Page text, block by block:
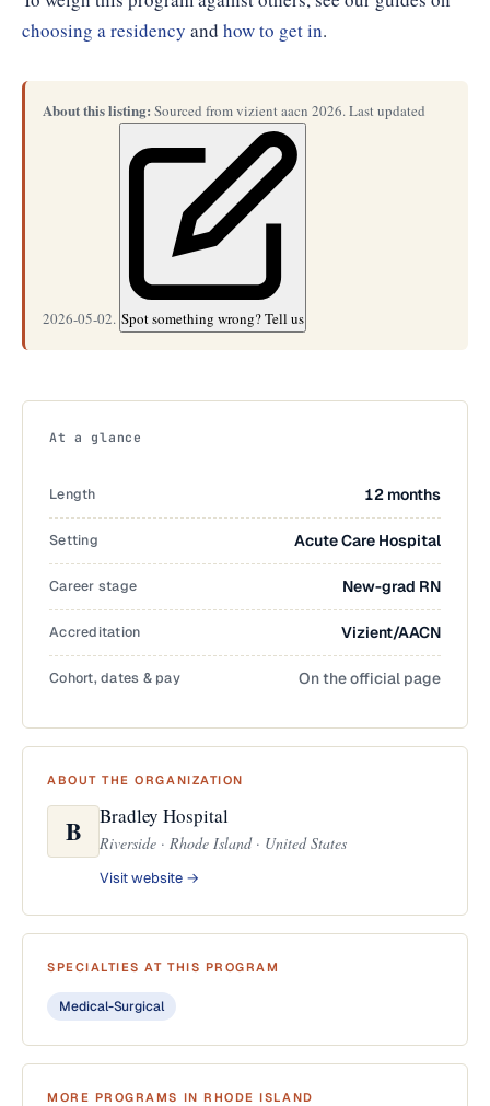
choosing a residency and how to get in.
About this listing: Sourced from vizient aacn 2026. Last updated
2026-05-02. Spot something wrong? Tell us
At a glance
Length 12 months
Setting Acute Care Hospital
Career stage New-grad RN
Accreditation Vizient/AACN
Cohort, dates & pay On the official page
ABOUT THE ORGANIZATION
B Bradley Hospital
Riverside · Rhode Island · United States
Visit website →
SPECIALTIES AT THIS PROGRAM
Medical-Surgical
MORE PROGRAMS IN RHODE ISLAND